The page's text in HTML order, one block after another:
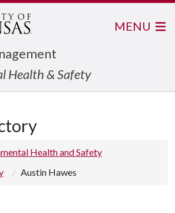
Health & Safety
MENU
Health and Safety
Austin Hawes